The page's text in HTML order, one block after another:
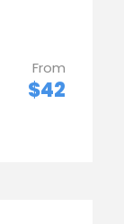
From
$42